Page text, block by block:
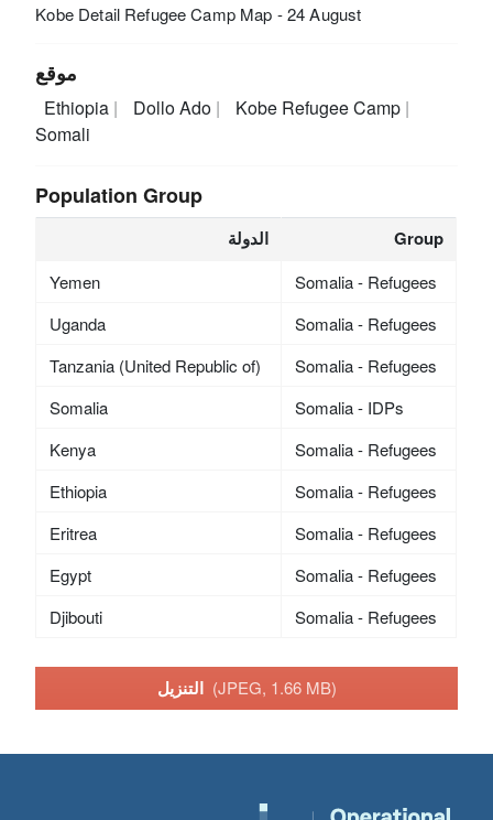
Kobe Detail Refugee Camp Map - 24 August
موقع
Ethiopia Dollo Ado
Kobe Refugee Camp
Somali
Population Group
الدولة Group
Yemen
Somalia - Refugees
Uganda
Somalia - Refugees
Tanzania (United Republic of)
Somalia - Refugees
Somalia
Somalia - IDPs
Kenya
Somalia - Refugees
Ethiopia
Somalia - Refugees
Eritrea
Somalia - Refugees
Egypt
Somalia - Refugees
Djibouti
Somalia - Refugees
التنزيل (JPEG, 1.66 MB)